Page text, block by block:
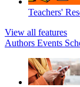
Teachers'
View all features
Authors Events